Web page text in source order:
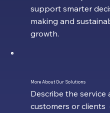
support smarter
making and
growth.
More About Our Solutions
Describe the
customers or clients